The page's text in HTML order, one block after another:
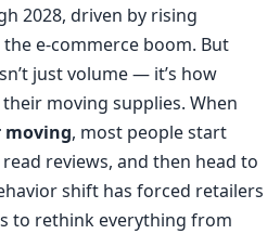
2028, driven by rising
e-commerce boom. But
just volume — it’s how
moving supplies. When
moving, most people start
reviews, and then head to
shift has forced retailers
to rethink everything from